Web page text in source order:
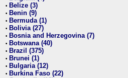
• Belize (3)
• Benin (9)
• Bermuda (1)
• Bolivia (27)
• Bosnia and Herzegovina (7)
• Botswana (40)
• Brazil (375)
• Brunei (1)
• Bulgaria (12)
• Burkina Faso (22)